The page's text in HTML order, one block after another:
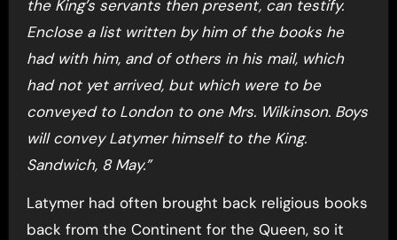
the King’s servants then present, can testify.
Enclose a list written by him of the books he
had with him, and of others in his mail, which
had not yet arrived, but which were to be
conveyed to London to one Mrs. Wilkinson. Boys
will convey Latymer himself to the King.
Sandwich, 8 May.”
Latymer had often brought back religious books
back from the Continent for the Queen, so it